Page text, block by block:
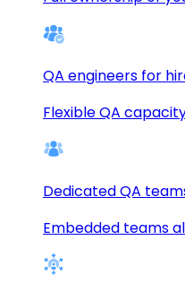
QA engineers for
Flexible QA
Dedicated QA
Embedded teams